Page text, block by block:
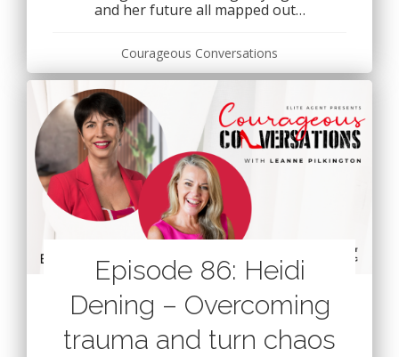
and her future all mapped out…
Courageous Conversations
Episode 86: Heidi
Dening – Overcoming
trauma and turn chaos